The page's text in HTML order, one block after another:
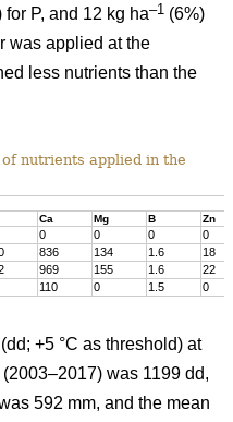
for P, and 12 kg ha–1 (6%)
was applied at the
less nutrients than the
nutrients applied in the
Ca Mg B Zn
0 0 0
0
836 134 1.6
18
969 155 1.6
22
110 0 1.5 0
+5 °C as threshold) at
was 1199 dd,
592 mm, and the mean